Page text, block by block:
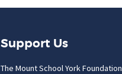
Support Us
The Mount School York Foundation